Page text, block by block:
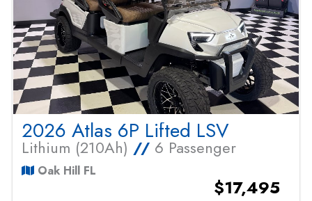
2026 Atlas 6P Lifted LSV
Lithium (210Ah) // 6 Passenger
Oak Hill FL
$17,495